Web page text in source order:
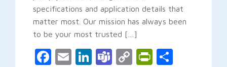
specifications and application details that
matter most. Our mission has always been
to be your most trusted […]
Facebook
EmailLinkedIn
Teams
Copy